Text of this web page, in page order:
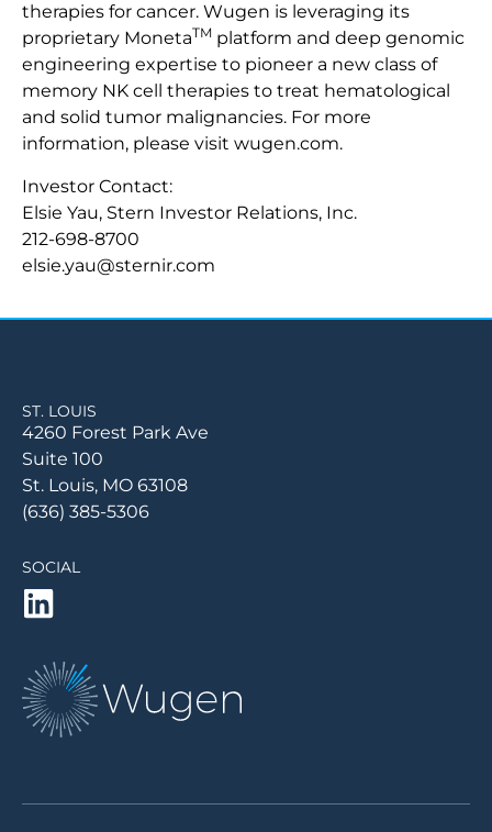
therapies for cancer. Wugen is leveraging its
proprietary MonetaTM platform and deep genomic
engineering expertise to pioneer a new class of
memory NK cell therapies to treat hematological
and solid tumor malignancies. For more
information, please visit wugen.com.
Investor Contact:
Elsie Yau, Stern Investor Relations, Inc.
212-698-8700
elsie.yau@sternir.com
ST. LOUIS
4260 Forest Park Ave
Suite 100
St. Louis, MO 63108
(636) 385-5306
SOCIAL